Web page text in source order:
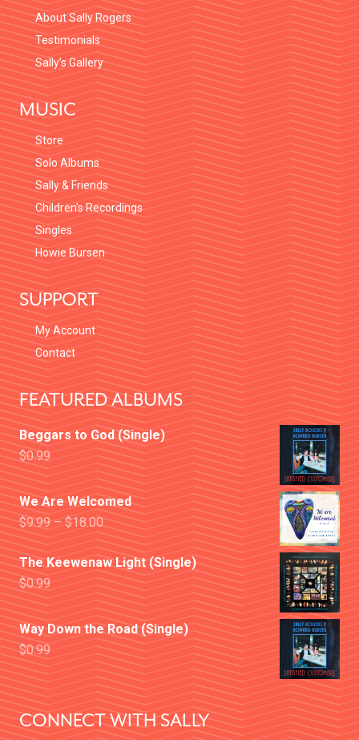
About Sally Rogers
Testimonials
Sally’s Gallery
MUSIC
Store
Solo Albums
Sally & Friends
Children’s Recordings
Singles
Howie Bursen
SUPPORT
My Account
Contact
FEATURED ALBUMS
Beggars to God (Single)
$0.99
We Are Welcomed
$9.99 – $18.00
The Keewenaw Light (Single)
$0.99
Way Down the Road (Single)
$0.99
CONNECT WITH SALLY